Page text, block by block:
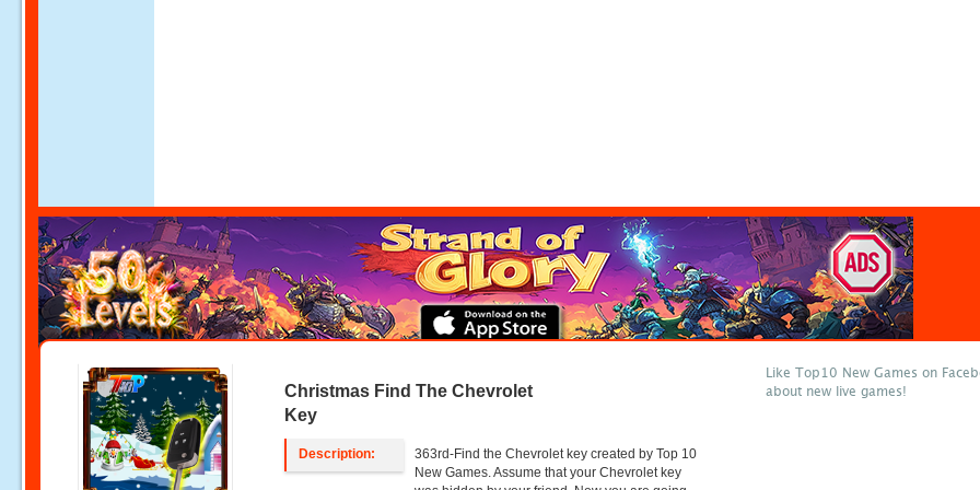
Christmas Find The Chevrolet
Key
Description:
363rd-Find the Chevrolet key created by Top 10
New Games. Assume that your Chevrolet key
Like Top10 New Games on
about new live games!